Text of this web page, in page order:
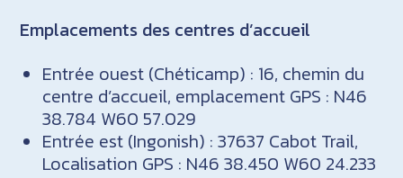
Emplacements des centres d’accueil
Entrée ouest (Chéticamp) : 16, chemin du
centre d’accueil, emplacement GPS : N46
38.784 W60 57.029
Entrée est (Ingonish) : 37637 Cabot Trail,
Localisation GPS : N46 38.450 W60 24.233